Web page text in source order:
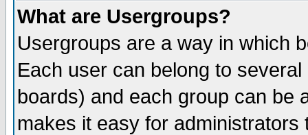
What are Usergroups?
Usergroups are a way in which
Each user can belong to
boards) and each group can be
makes it easy for